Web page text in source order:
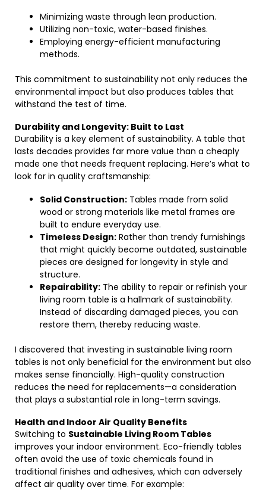
Minimizing waste through lean production.
Utilizing non-toxic, water-based finishes.
Employing energy-efficient manufacturing
methods.
This commitment to sustainability not only reduces the
environmental impact but also produces tables that
withstand the test of time.
Durability and Longevity: Built to Last
Durability is a key element of sustainability. A table that
lasts decades provides far more value than a cheaply
made one that needs frequent replacing. Here’s what to
look for in quality craftsmanship:
Solid Construction: Tables made from solid
wood or strong materials like metal frames are
built to endure everyday use.
Timeless Design: Rather than trendy furnishings
that might quickly become outdated, sustainable
pieces are designed for longevity in style and
structure.
Repairability: The ability to repair or refinish your
living room table is a hallmark of sustainability.
Instead of discarding damaged pieces, you can
restore them, thereby reducing waste.
I discovered that investing in sustainable living room
tables is not only beneficial for the environment but also
makes sense financially. High-quality construction
reduces the need for replacements—a consideration
that plays a substantial role in long-term savings.
Health and Indoor Air Quality Benefits
Switching to Sustainable Living Room Tables
improves your indoor environment. Eco-friendly tables
often avoid the use of toxic chemicals found in
traditional finishes and adhesives, which can adversely
affect air quality over time. For example: